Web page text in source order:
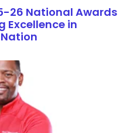
26 National Awards
Excellence in